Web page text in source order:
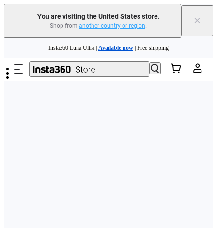
You are visiting the United States store.
Shop from another country or region. ×
Need shopping help? | Chat with our experts now!
Insta360 Luna Ultra | Available now | Free shipping